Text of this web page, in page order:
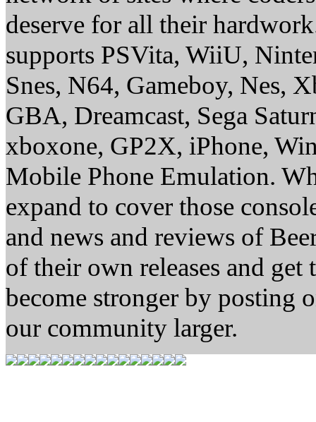
deserve for all their
supports PSVita, WiiU,
Snes, N64, Gameboy, Nes,
GBA, Dreamcast, Sega
xboxone, GP2X, iPhone,
Mobile Phone Emulation.
expand to cover those
and news and reviews of
of their own releases and
become stronger by posting
our community larger.